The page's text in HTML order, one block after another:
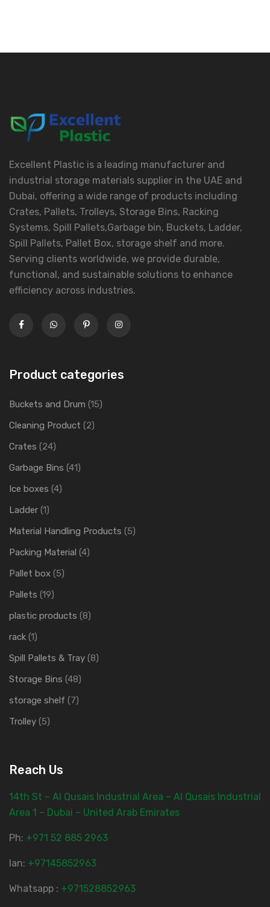
Excellent Plastic is a leading manufacturer and
industrial storage materials supplier in the UAE and
Dubai, offering a wide range of products including
Crates, Pallets, Trolleys, Storage Bins, Racking
Systems, Spill Pallets,Garbage bin, Buckets, Ladder,
Spill Pallets, Pallet Box, storage shelf and more.
Serving clients worldwide, we provide durable,
functional, and sustainable solutions to enhance
efficiency across industries.
Product categories
Buckets and Drum (15)
Cleaning Product (2)
Crates (24)
Garbage Bins (41)
Ice boxes (4)
Ladder (1)
Material Handling Products (5)
Packing Material (4)
Pallet box (5)
Pallets (19)
plastic products (8)
rack (1)
Spill Pallets & Tray (8)
Storage Bins (48)
storage shelf (7)
Trolley (5)
Reach Us
14th St – Al Qusais Industrial Area – Al Qusais Industrial
Area 1 – Dubai – United Arab Emirates
Ph: ‎+971 52 885 2963
lan: +97145852963
Whatsapp : +971528852963